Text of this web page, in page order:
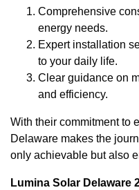
Comprehensive
energy needs.
Expert installation
to your daily life.
Clear guidance on
and efficiency.
With their commitment to
Delaware makes the
only achievable but also
Lumina Solar Delaware